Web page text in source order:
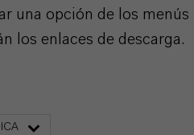
una opción de los menús
los enlaces de descarga.